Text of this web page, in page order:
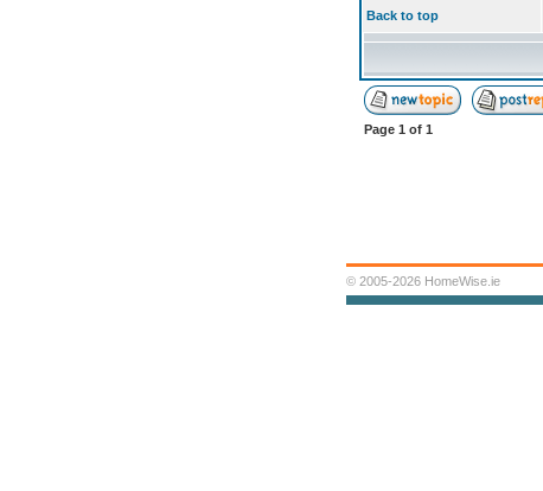
Back to top
Page 1 of 1
© 2005-2026 HomeWise.ie